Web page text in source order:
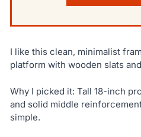
I like this clean, minimalist
platform with wooden slats
Why I picked it: Tall 18-inch
and solid middle
simple.